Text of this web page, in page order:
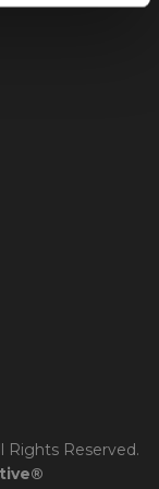
Rights Reserved.